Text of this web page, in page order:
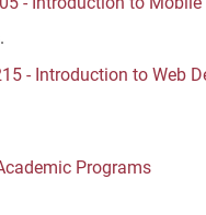
- Introduction to Web
Programs